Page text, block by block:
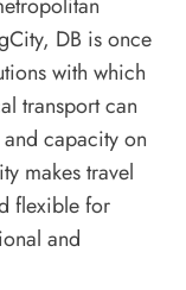
DB is once
with which
transport can
capacity on
makes travel
flexible for
and